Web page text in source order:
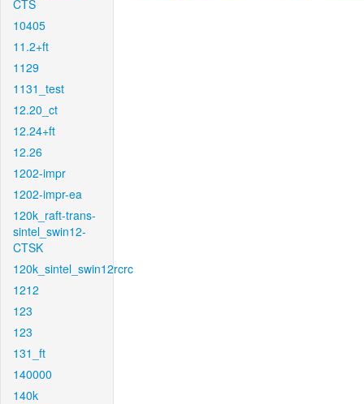
CTS
10405
11.2+ft
1129
1131_test
12.20_ct
12.24+ft
12.26
1202-impr
1202-impr-ea
120k_raft-trans-
sintel_swin12-
CTSK
120k_sintel_swin12rcrc
1212
123
123
131_ft
140000
140k